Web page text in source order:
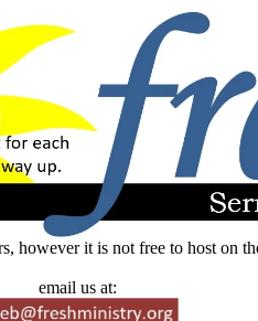
however it is not free to host on
email us at: